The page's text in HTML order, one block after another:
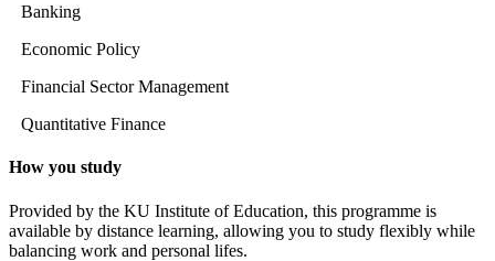
Banking
Economic Policy
Financial Sector Management
Quantitative Finance
How you study
Provided by the KU Institute of Education, this programme is
available by distance learning, allowing you to study flexibly while
balancing work and personal lifes.